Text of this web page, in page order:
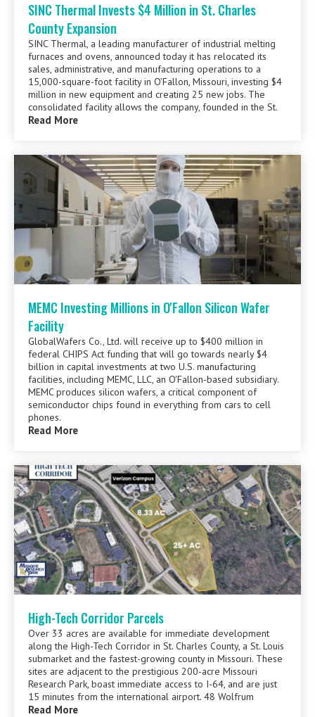
SINC Thermal Invests $4 Million in St. Charles
County Expansion
SINC Thermal, a leading manufacturer of industrial melting
furnaces and ovens, announced today it has relocated its
sales, administrative, and manufacturing operations to a
15,000-square-foot facility in O’Fallon, Missouri, investing $4
million in new equipment and creating 25 new jobs. The
consolidated facility allows the company, founded in the St.
Read More
MEMC Investing Millions in O'Fallon Silicon Wafer
Facility
GlobalWafers Co., Ltd. will receive up to $400 million in
federal CHIPS Act funding that will go towards nearly $4
billion in capital investments at two U.S. manufacturing
facilities, including MEMC, LLC, an O'Fallon-based subsidiary.
MEMC produces silicon wafers, a critical component of
semiconductor chips found in everything from cars to cell
phones.
Read More
High-Tech Corridor Parcels
Over 33 acres are available for immediate development
along the High-Tech Corridor in St. Charles County, a St. Louis
submarket and the fastest-growing county in Missouri. These
sites are adjacent to the prestigious 200-acre Missouri
Research Park, boast immediate access to I-64, and are just
15 minutes from the international airport. 48 Wolfrum
Read More